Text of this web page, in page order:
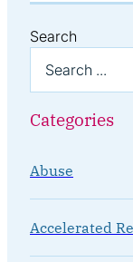
Search
Categories
Abuse
Accelerated